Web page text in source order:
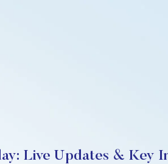
Live Updates & Key